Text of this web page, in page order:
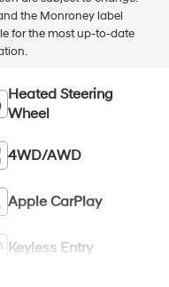
the Monroney label
for the most up-to-date
Heated Steering
Wheel
4WD/AWD
Apple CarPlay
Keyless Entry